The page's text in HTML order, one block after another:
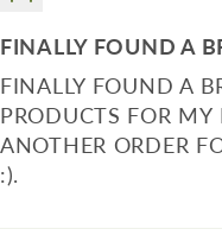
FINALLY FOUND A
FINALLY FOUND A
PRODUCTS FOR MY
ANOTHER ORDER
:).